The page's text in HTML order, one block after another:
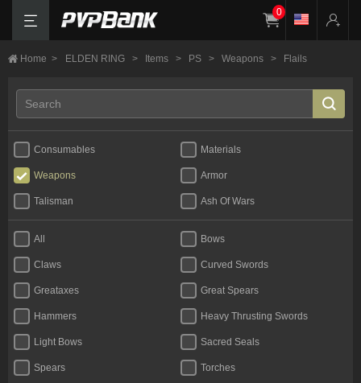
0
Home > ELDEN RING > Items > PS > Weapons > Flails
Consumables Materials
Weapons Armor
Talisman Ash Of Wars
All Bows
Claws Curved Swords
Greataxes Great Spears
Hammers Heavy Thrusting Swords
Light Bows Sacred Seals
Spears Torches